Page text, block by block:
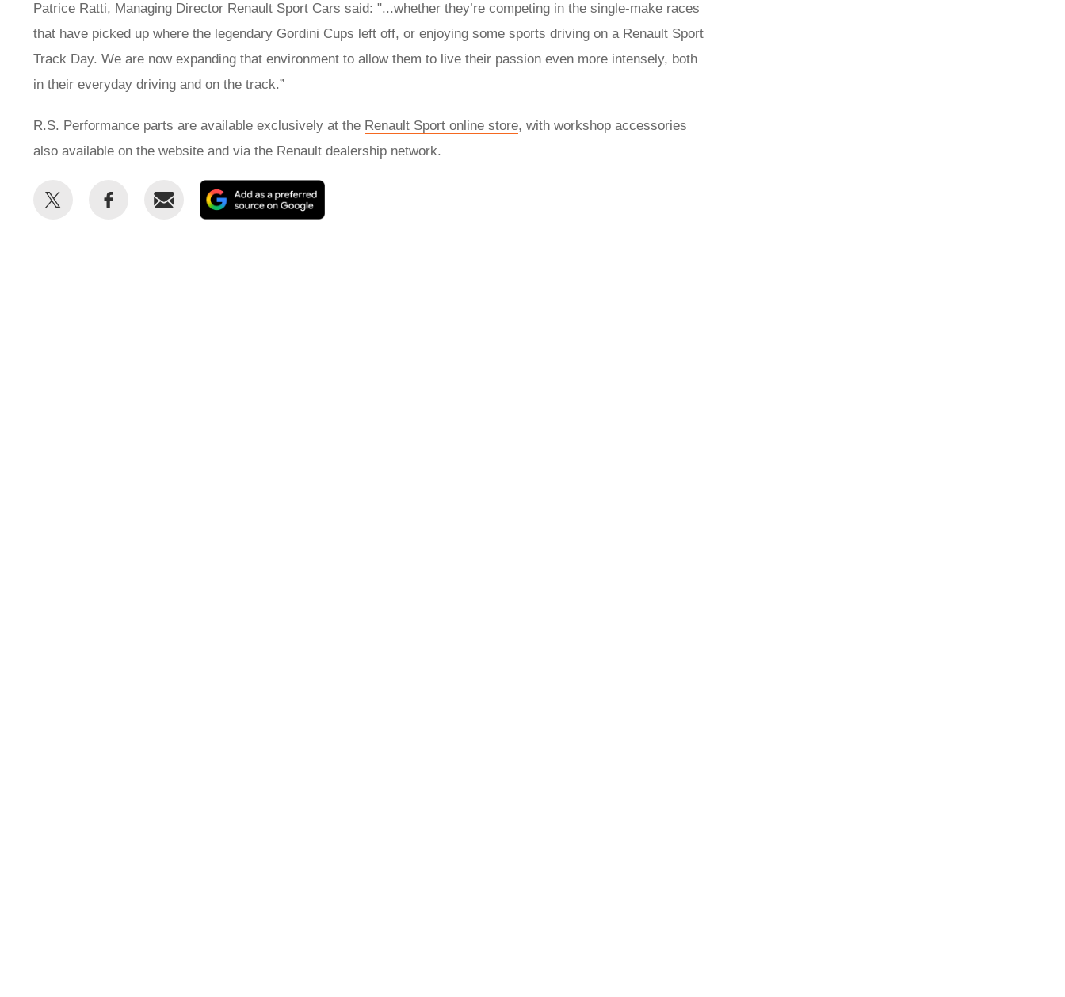
Patrice Ratti, Managing Director Renault Sport Cars said: "...whether they’re competing in the single-make races
that have picked up where the legendary Gordini Cups left off, or enjoying some sports driving on a Renault Sport
Track Day. We are now expanding that environment to allow them to live their passion even more intensely, both
in their everyday driving and on the track.”
R.S. Performance parts are available exclusively at the Renault Sport online store, with workshop accessories
also available on the website and via the Renault dealership network.
Share
Share
Email
as